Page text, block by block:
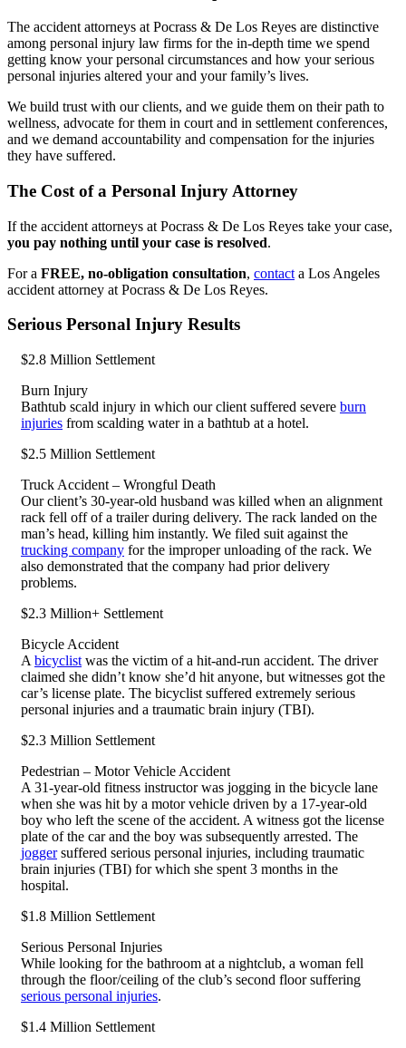
The accident attorneys at Pocrass & De Los Reyes are distinctive
among personal injury law firms for the in-depth time we spend
getting know your personal circumstances and how your serious
personal injuries altered your and your family’s lives.
We build trust with our clients, and we guide them on their path to
wellness, advocate for them in court and in settlement conferences,
and we demand accountability and compensation for the injuries
they have suffered.
The Cost of a Personal Injury Attorney
If the accident attorneys at Pocrass & De Los Reyes take your case,
you pay nothing until your case is resolved.
For a FREE, no-obligation consultation, contact a Los Angeles
accident attorney at Pocrass & De Los Reyes.
Serious Personal Injury Results
$2.8 Million Settlement
Burn Injury
Bathtub scald injury in which our client suffered severe burn
injuries from scalding water in a bathtub at a hotel.
$2.5 Million Settlement
Truck Accident – Wrongful Death
Our client’s 30-year-old husband was killed when an alignment
rack fell off of a trailer during delivery. The rack landed on the
man’s head, killing him instantly. We filed suit against the
trucking company for the improper unloading of the rack. We
also demonstrated that the company had prior delivery
problems.
$2.3 Million+ Settlement
Bicycle Accident
A bicyclist was the victim of a hit-and-run accident. The driver
claimed she didn’t know she’d hit anyone, but witnesses got the
car’s license plate. The bicyclist suffered extremely serious
personal injuries and a traumatic brain injury (TBI).
$2.3 Million Settlement
Pedestrian – Motor Vehicle Accident
A 31-year-old fitness instructor was jogging in the bicycle lane
when she was hit by a motor vehicle driven by a 17-year-old
boy who left the scene of the accident. A witness got the license
plate of the car and the boy was subsequently arrested. The
joggersuffered serious personal injuries, including traumatic
brain injuries (TBI) for which she spent 3 months in the
hospital.
$1.8 Million Settlement
Serious Personal Injuries
While looking for the bathroom at a nightclub, a woman fell
through the floor/ceiling of the club’s second floor suffering
serious personal injuries.
$1.4 Million Settlement